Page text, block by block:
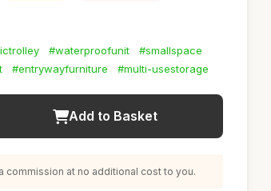
#waterproofunit
#smallspace
#entrywayfurniture #multi-usestorage
Add to Basket
commission at no additional cost to you.